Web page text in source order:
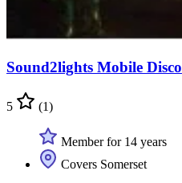
Sound2lights Mobile Disco
5 (1)
Member for 14 years
Covers Somerset